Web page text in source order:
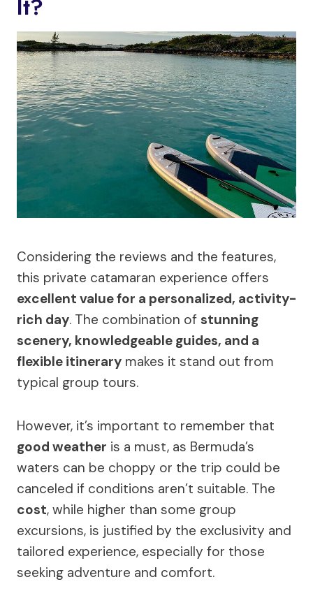
It?
Considering the reviews and the features,
this private catamaran experience offers
excellent value for a personalized, activity-
rich day. The combination of stunning
scenery, knowledgeable guides, and a
flexible itinerary makes it stand out from
typical group tours.
However, it’s important to remember that
good weather is a must, as Bermuda’s
waters can be choppy or the trip could be
canceled if conditions aren’t suitable. The
cost, while higher than some group
excursions, is justified by the exclusivity and
tailored experience, especially for those
seeking adventure and comfort.